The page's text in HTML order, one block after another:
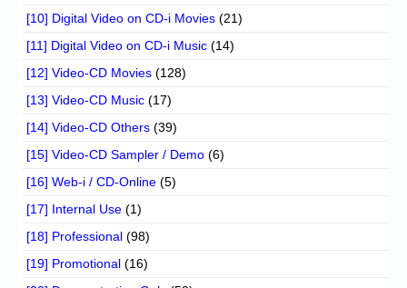
[10] Digital Video on CD-i Movies (21)
[11] Digital Video on CD-i Music (14)
[12] Video-CD Movies (128)
[13] Video-CD Music (17)
[14] Video-CD Others (39)
[15] Video-CD Sampler / Demo (6)
[16] Web-i / CD-Online (5)
[17] Internal Use (1)
[18] Professional (98)
[19] Promotional (16)